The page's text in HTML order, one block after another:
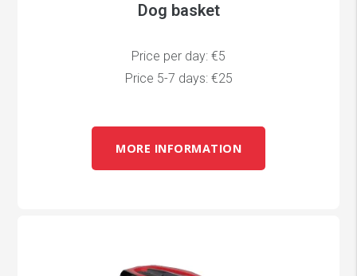
Dog basket
Price per day: €5
Price 5-7 days: €25
MORE INFORMATION